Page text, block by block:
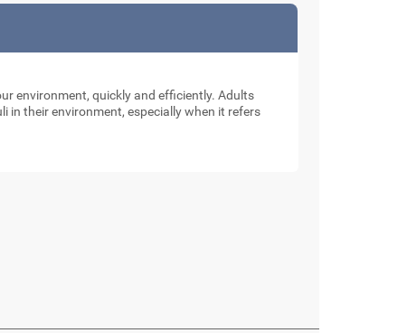
environment, quickly and efficiently. Adults
their environment, especially when it refers